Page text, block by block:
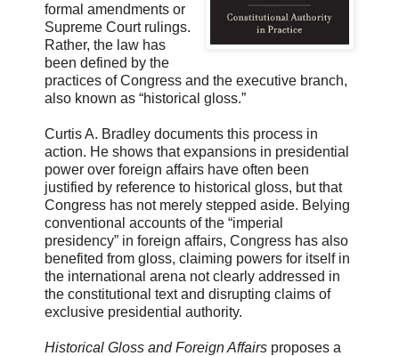
formal amendments or
Supreme Court rulings.
Rather, the law has
been defined by the
practices of Congress and the executive branch,
also known as “historical gloss.”
Curtis A. Bradley documents this process in
action. He shows that expansions in presidential
power over foreign affairs have often been
justified by reference to historical gloss, but that
Congress has not merely stepped aside. Belying
conventional accounts of the “imperial
presidency” in foreign affairs, Congress has also
benefited from gloss, claiming powers for itself in
the international arena not clearly addressed in
the constitutional text and disrupting claims of
exclusive presidential authority.
Historical Gloss and Foreign Affairs proposes a